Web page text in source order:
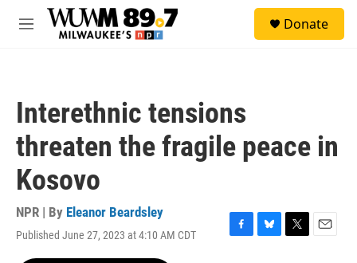
Skip to main content
M
Donate
Interethnic tensions
threaten the fragile peace in
Kosovo
NPR | By Eleanor Beardsley
Published June 27, 2023 at 4:10 AM CDT
F
B
T
E